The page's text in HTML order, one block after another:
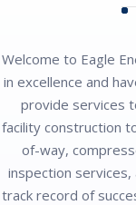
Welcome to Eagle
in excellence and
provide services
facility construction
of-way,
inspection
track record of